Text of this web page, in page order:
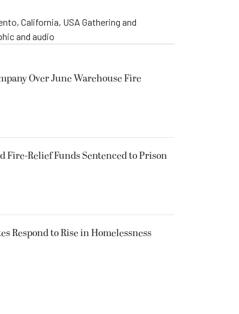
California, USA Gathering and
and audio
Over June Warehouse Fire
Relief Funds Sentenced to Prison
Respond to Rise in Homelessness